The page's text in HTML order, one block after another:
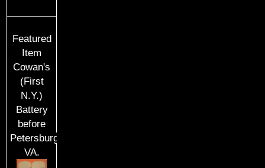
Featured
Item
Cowan's
(First
N.Y.)
Battery
before
Petersburg,
VA.